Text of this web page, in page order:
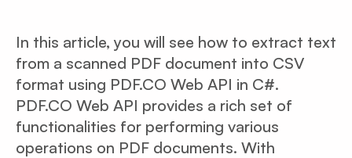
In this article, you will see how to extract text
from a scanned PDF document into CSV
format using PDF.CO Web API in C#.
PDF.CO Web API provides a rich set of
functionalities for performing various
operations on PDF documents. With